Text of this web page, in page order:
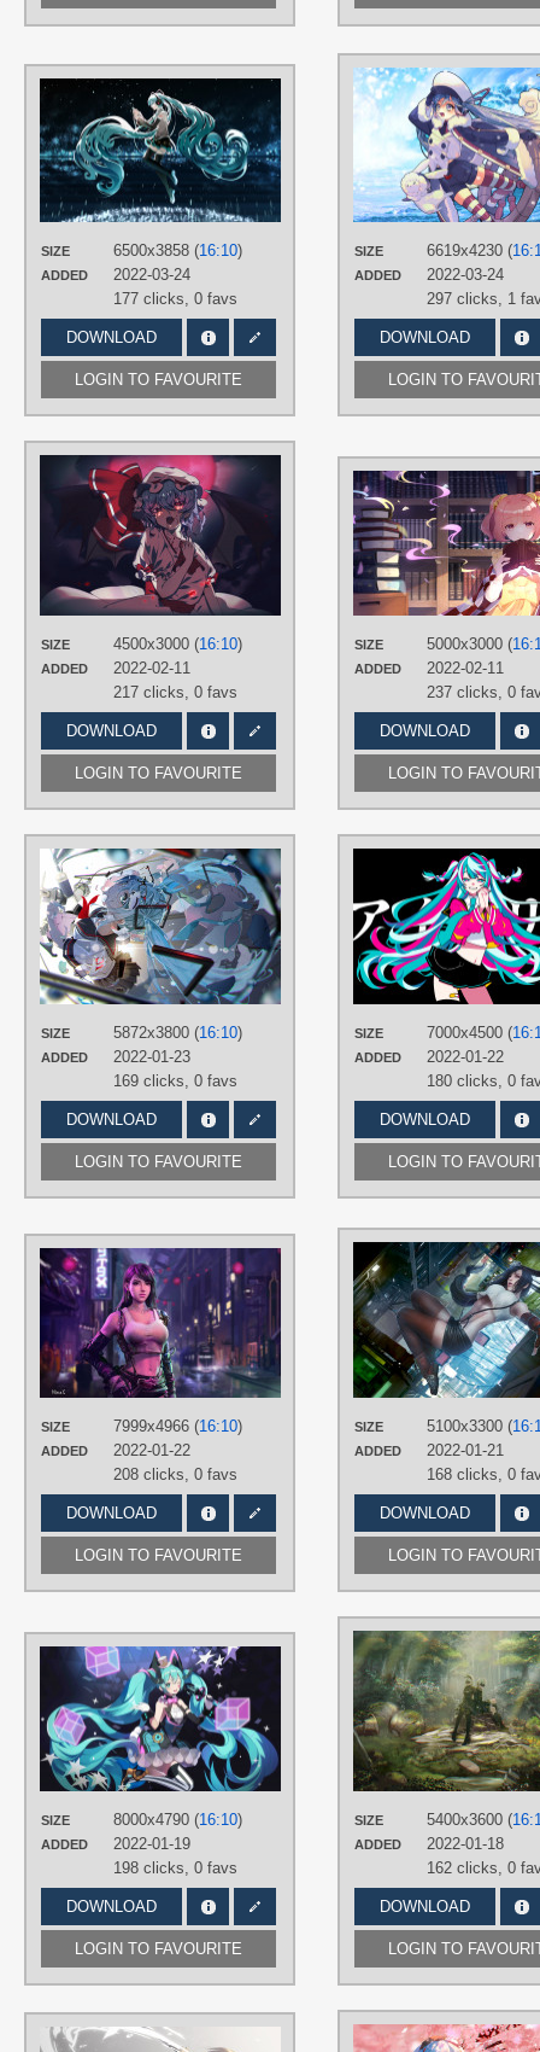
SIZE 6500x3858 (16:10)
ADDED
2022-03-24
177 clicks, 0 favs
DOWNLOAD
LOGIN TO FAVOURITE
AUTHORS
oyes 听之月
Aqua eyes,Aqua hair,Hand drawn,
Hatsune Miku,Long hair,No text,
Twintails
PLATFORM
Desktop
SIZE 6619x4230 (
ADDED
2022-03-24
297 clicks, 1
DOWNLOAD
LOGIN TO
SIZE 4500x3000 (16:10)
ADDED
2022-02-11
217 clicks, 0 favs
DOWNLOAD
LOGIN TO FAVOURITE
Saccharin
Blue hair,Hand drawn,No text,Red
Remilia Scarlet,Short hair
PLATFORM
SIZE 5000x3000 (
ADDED
2022-02-11
237 clicks, 0
DOWNLOAD
LOGIN TO
SIZE 5872x3800 (16:10)
ADDED
2022-01-23
169 clicks, 0 favs
DOWNLOAD
LOGIN TO FAVOURITE
Aqua eyes,Aqua hair,Hand drawn,
Hatsune Miku,Long hair, No text,
SIZE 7000x4500 (
ADDED
2022-01-22
180 clicks, 0
DOWNLOAD
LOGIN TO
SIZE 7999x4966 (16:10)
ADDED
2022-01-22
208 clicks, 0 favs
DOWNLOAD
LOGIN TO FAVOURITE
Brown eyes,Brown hair,Final
Fantasy VII,Hand drawn ,Long hair ,
,Tifa Lockhart
SIZE 5100x3300 (
ADDED
2022-01-21
168 clicks, 0
DOWNLOAD
LOGIN TO
SIZE 8000x4790 (16:10)
ADDED
2022-01-19
198 clicks, 0 favs
DOWNLOAD
LOGIN TO FAVOURITE
AUTHORS
yaomiaomiao
Aqua eyes, Aqua hair,Hand drawn,
Hatsune Miku,Long hair,No text,
Twintails
Desktop
SIZE 5400x3600 (
ADDED
2022-01-18
162 clicks, 0
DOWNLOAD
LOGIN TO